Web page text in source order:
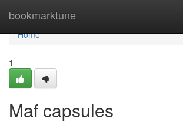
bookmarktune
Home
Home
1
Maf capsules